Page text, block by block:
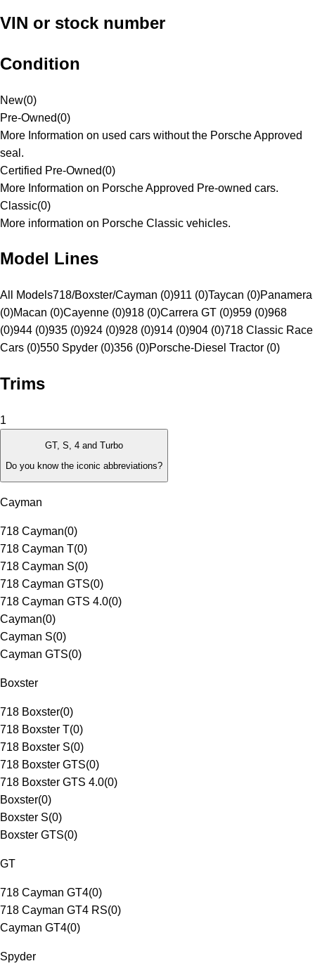
VIN or stock number
Condition
New(0)
Pre-Owned(0)
More Information on used cars without the Porsche Approved
seal.
Certified Pre-Owned(0)
More Information on Porsche Approved Pre-owned cars.
Classic(0)
More information on Porsche Classic vehicles.
Model Lines
All Models718/Boxster/Cayman (0)911 (0)Taycan (0)Panamera
(0)Macan (0)Cayenne (0)918 (0)Carrera GT (0)959 (0)968
(0)944 (0)935 (0)924 (0)928 (0)914 (0)904 (0)718 Classic Race
Cars (0)550 Spyder (0)356 (0)Porsche-Diesel Tractor (0)
Trims
1
GT, S, 4 and Turbo
Do you know the iconic abbreviations?
Cayman
718 Cayman(0)
718 Cayman T(0)
718 Cayman S(0)
718 Cayman GTS(0)
718 Cayman GTS 4.0(0)
Cayman(0)
Cayman S(0)
Cayman GTS(0)
Boxster
718 Boxster(0)
718 Boxster T(0)
718 Boxster S(0)
718 Boxster GTS(0)
718 Boxster GTS 4.0(0)
Boxster(0)
Boxster S(0)
Boxster GTS(0)
GT
718 Cayman GT4(0)
718 Cayman GT4 RS(0)
Cayman GT4(0)
Spyder